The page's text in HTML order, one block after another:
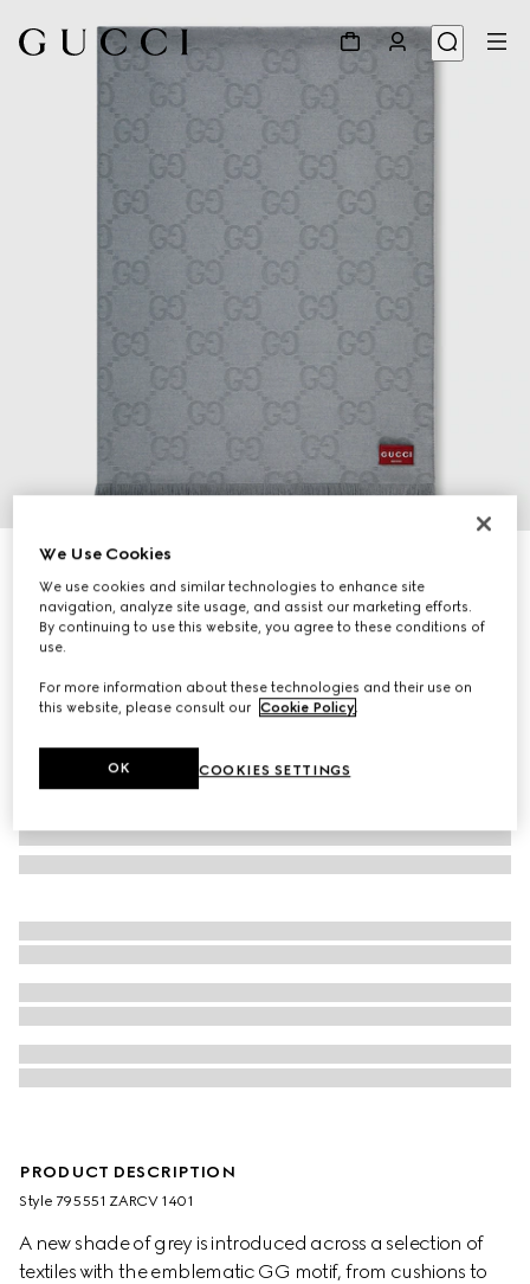
GG wool silk jacquard blanket
€ 950
Variationgrey
PRODUCT DESCRIPTION
Style ‎795551 ZARCV 1401
A new shade of grey is introduced across a selection of
textiles with the emblematic GG motif, from cushions to
We Use Cookies
We use cookies and similar technologies to enhance site
navigation, analyze site usage, and assist our marketing efforts.
By continuing to use this website, you agree to these conditions of
use.
For more information about these technologies and their use on
this website, please consult our Cookie Policy.
COOKIES SETTINGS
OK